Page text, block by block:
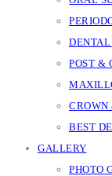
POST &
BEST
GALLERY
PHOTO